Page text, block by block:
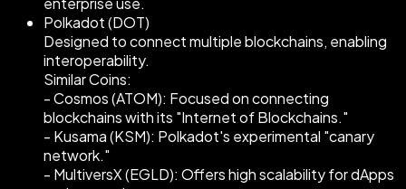
Polkadot (DOT)
Designed to connect multiple blockchains, enabling
interoperability.
Similar Coins:
- Cosmos (ATOM): Focused on connecting
blockchains with its "Internet of Blockchains."
- Kusama (KSM): Polkadot's experimental "canary
network."
- MultiversX (EGLD): Offers high scalability for dApps